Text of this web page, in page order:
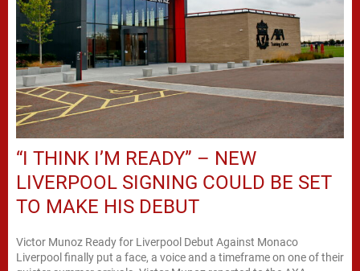
“I THINK I’M READY” – NEW
LIVERPOOL SIGNING COULD BE SET
TO MAKE HIS DEBUT
Victor Munoz Ready for Liverpool Debut Against Monaco
Liverpool finally put a face, a voice and a timeframe on one of their